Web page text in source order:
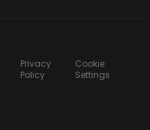
Privacy
Policy
Cookie
Settings